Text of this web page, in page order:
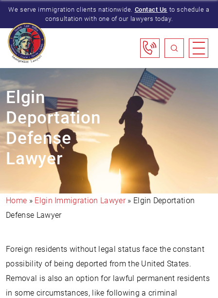
We serve immigration clients nationwide. Contact Us to schedule a
consultation with one of our lawyers today.
Elgin
Deportation
Defense
Lawyer
Home » Elgin Immigration Lawyer» Elgin Deportation
Defense Lawyer
Foreign residents without legal status face the constant
possibility of being deported from the United States.
Removal is also an option for lawful permanent residents
in some circumstances, like following a criminal